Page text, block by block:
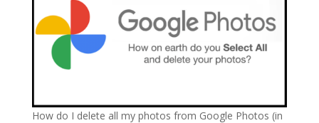
How do I delete all my photos from Google Photos (in